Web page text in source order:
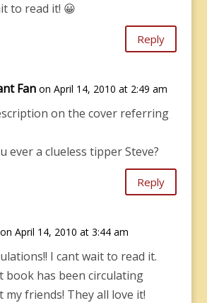
to read it! 😀
Reply
Fan on April 14, 2010 at 2:49 am
on the cover referring
ever a clueless tipper Steve?
Reply
on April 14, 2010 at 3:44 am
I cant wait to read it.
book has been circulating
my friends! They all love it!